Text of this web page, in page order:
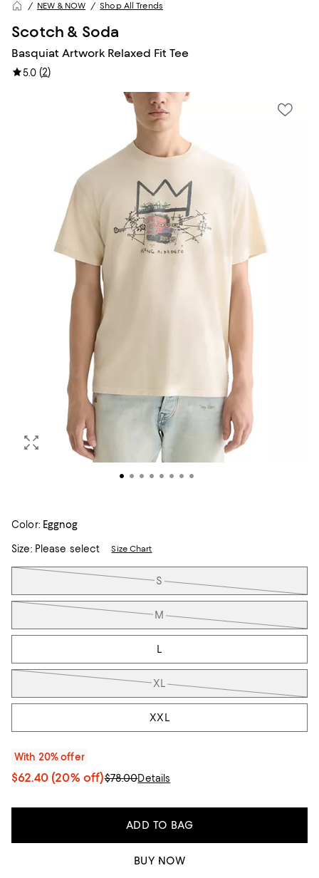
NEW & NOW Shop All Trends
Scotch & Soda
Basquiat Artwork Relaxed Fit Tee
5.0 (2)
Color: Eggnog
Size:Please select Size Chart
Tiles
S
M
L
XL
XXL
With 20% offer
$62.40(20% off)$78.00Details
ADD TO BAG
BUY NOW